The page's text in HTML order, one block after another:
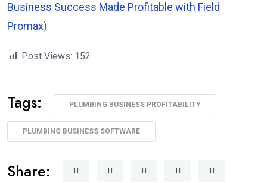
Business Success Made Profitable with Field
Promax)
Post Views: 152
Tags: PLUMBING BUSINESS PROFITABILITY
PLUMBING BUSINESS SOFTWARE
Share: